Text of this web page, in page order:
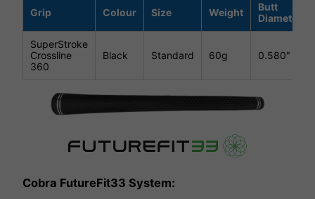
Grip Colour Size Weight
Butt
Diameter
SuperStroke
Crossline
360
Black Standard 60g 0.580"
Cobra FutureFit33 System: